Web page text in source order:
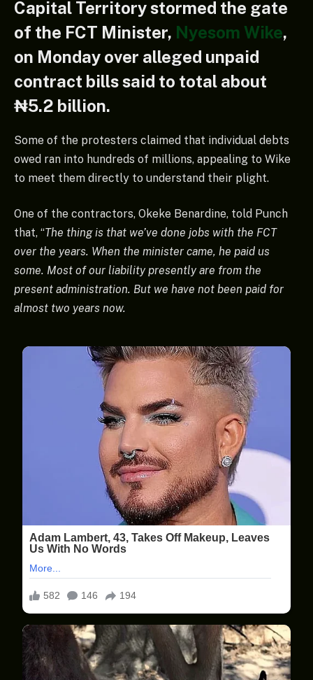
Capital Territory stormed the gate
of the FCT Minister, Nyesom Wike,
on Monday over alleged unpaid
contract bills said to total about
₦5.2 billion.
Some of the protesters claimed that individual debts
owed ran into hundreds of millions, appealing to Wike
to meet them directly to understand their plight.
One of the contractors, Okeke Benardine, told Punch
that, “The thing is that we’ve done jobs with the FCT
over the years. When the minister came, he paid us
some. Most of our liability presently are from the
present administration. But we have not been paid for
almost two years now.